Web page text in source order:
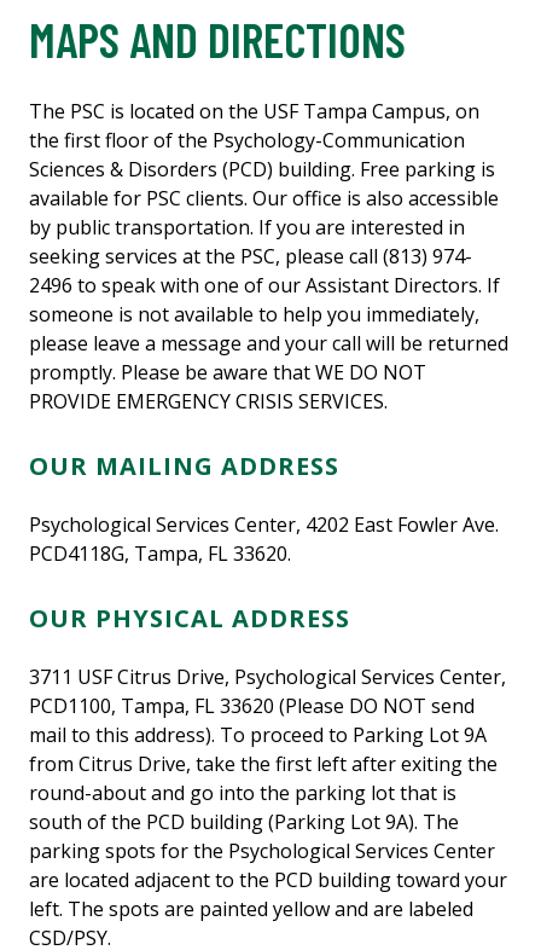
MAPS AND DIRECTIONS
The PSC is located on the USF Tampa Campus, on
the first floor of the Psychology-Communication
Sciences & Disorders (PCD) building. Free parking is
available for PSC clients. Our office is also accessible
by public transportation. If you are interested in
seeking services at the PSC, please call (813) 974-
2496 to speak with one of our Assistant Directors. If
someone is not available to help you immediately,
please leave a message and your call will be returned
promptly. Please be aware that WE DO NOT
PROVIDE EMERGENCY CRISIS SERVICES.
OUR MAILING ADDRESS
Psychological Services Center, 4202 East Fowler Ave.
PCD4118G, Tampa, FL 33620.
OUR PHYSICAL ADDRESS
3711 USF Citrus Drive, Psychological Services Center,
PCD1100, Tampa, FL 33620 (Please DO NOT send
mail to this address). To proceed to Parking Lot 9A
from Citrus Drive, take the first left after exiting the
round-about and go into the parking lot that is
south of the PCD building (Parking Lot 9A). The
parking spots for the Psychological Services Center
are located adjacent to the PCD building toward your
left. The spots are painted yellow and are labeled
CSD/PSY.